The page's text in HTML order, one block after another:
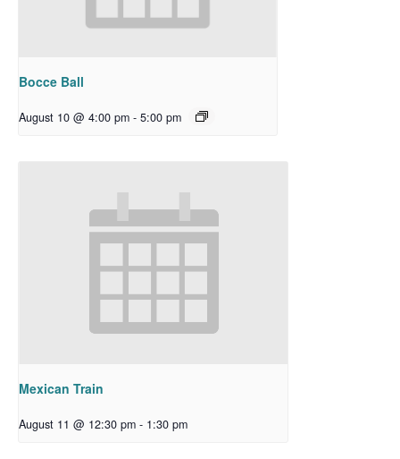
Bocce Ball
August 10 @ 4:00 pm - 5:00 pm
Mexican Train
August 11 @ 12:30 pm - 1:30 pm